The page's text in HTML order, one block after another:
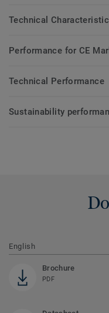
Technical
Performance for CE
Technical Performance
Sustainability
English
Brochure
PDF